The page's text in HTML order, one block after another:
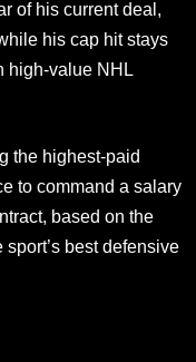
of his current deal,
his cap hit stays
high-value NHL
the highest-paid
to command a salary
based on the
best defensive